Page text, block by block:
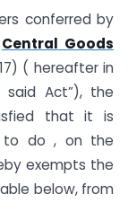
conferred by
Central Goods
( hereafter in
Act”), the
that it is
to do , on the
exempts the
below, from